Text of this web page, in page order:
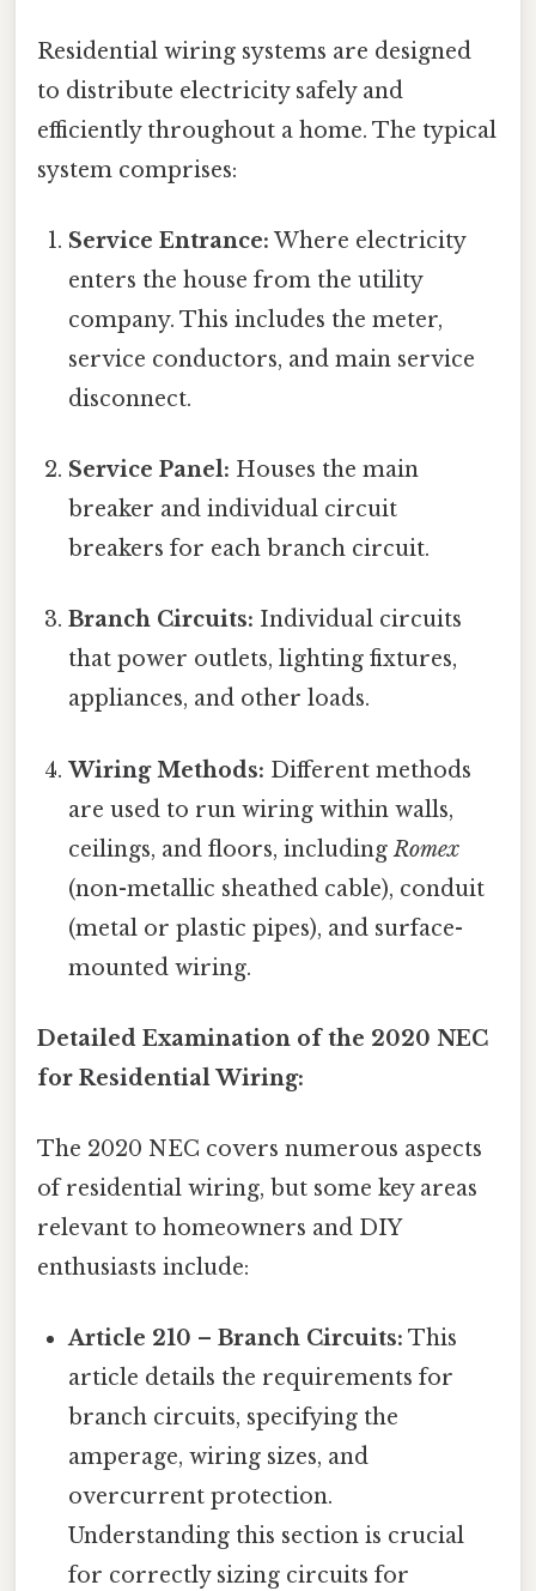
Residential wiring systems are designed
to distribute electricity safely and
efficiently throughout a home. The typical
system comprises:
Service Entrance: Where electricity
enters the house from the utility
company. This includes the meter,
service conductors, and main service
disconnect.
Service Panel: Houses the main
breaker and individual circuit
breakers for each branch circuit.
Branch Circuits: Individual circuits
that power outlets, lighting fixtures,
appliances, and other loads.
Wiring Methods: Different methods
are used to run wiring within walls,
ceilings, and floors, includingRomex
(non-metallic sheathed cable), conduit
(metal or plastic pipes), and surface-
mounted wiring.
Detailed Examination of the 2020 NEC
for Residential Wiring:
The 2020 NEC covers numerous aspects
of residential wiring, but some key areas
relevant to homeowners and DIY
enthusiasts include:
Article 210 – Branch Circuits: This
article details the requirements for
branch circuits, specifying the
amperage, wiring sizes, and
overcurrent protection.
Understanding this section is crucial
for correctly sizing circuits for